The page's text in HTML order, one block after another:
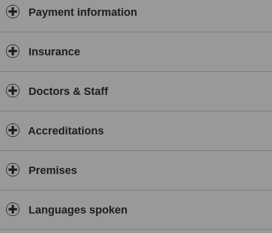
Payment information
Insurance
Doctors & Staff
Accreditations
Premises
Languages spoken